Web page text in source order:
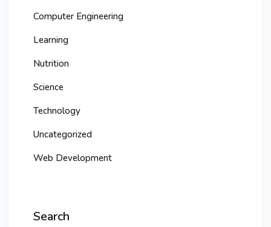
Computer Engineering
Learning
Nutrition
Science
Technology
Uncategorized
Web Development
Search